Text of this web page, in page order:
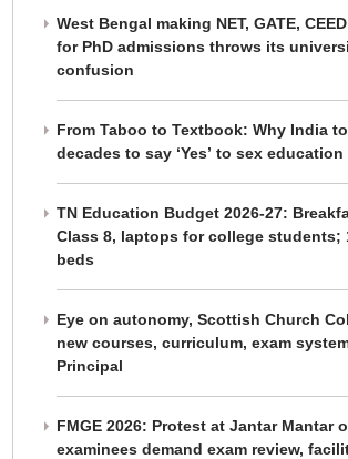
West Bengal making NET, GATE,
for PhD admissions throws its
confusion
From Taboo to Textbook: Why India
decades to say ‘Yes’ to sex
TN Education Budget 2026-27:
Class 8, laptops for college students;
beds
Eye on autonomy, Scottish Church
new courses, curriculum, exam
Principal
FMGE 2026: Protest at Jantar Mantar
examinees demand exam review,